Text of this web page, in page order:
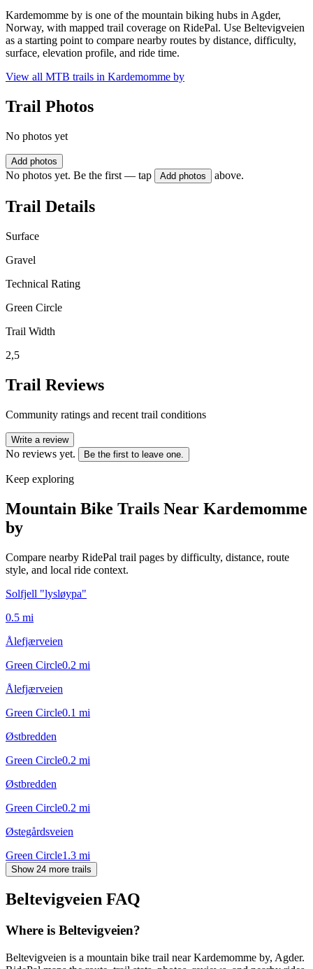
Kardemomme by is one of the mountain biking hubs in Agder,
Norway, with mapped trail coverage on RidePal. Use Beltevigveien
as a starting point to compare nearby routes by distance, difficulty,
surface, elevation profile, and ride time.
View all MTB trails in Kardemomme by
Trail Photos
No photos yet
Add photos
No photos yet. Be the first — tap Add photos above.
Trail Details
Surface
Gravel
Technical Rating
Green Circle
Trail Width
2,5
Trail Reviews
Community ratings and recent trail conditions
Write a review
No reviews yet. Be the first to leave one.
Keep exploring
Mountain Bike Trails Near Kardemomme
by
Compare nearby RidePal trail pages by difficulty, distance, route
style, and local ride context.
Solfjell "lysløypa"
0.5 mi
Ålefjærveien
Green Circle0.2 mi
Ålefjærveien
Green Circle0.1 mi
Østbredden
Green Circle0.2 mi
Østbredden
Green Circle0.2 mi
Østegårdsveien
Green Circle1.3 mi
Show 24 more trails
Beltevigveien FAQ
Where is Beltevigveien?
Beltevigveien is a mountain bike trail near Kardemomme by, Agder.